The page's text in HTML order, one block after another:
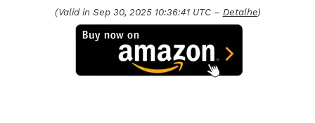
(Valid in Sep 30, 2025 10:36:41 UTC – Detalhe)